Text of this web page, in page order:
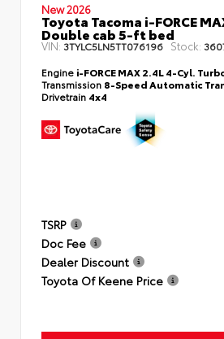
New 2026
Toyota Tacoma i-FORCE
Double cab 5-ft bed
VIN: 3TYLC5LN5TT076196 Stock:
Engine i-FORCE MAX 2.4L 4-Cyl.
Transmission 8-Speed Automatic
Drivetrain 4x4
TSRP
Doc Fee
Dealer Discount
Toyota Of Keene Price